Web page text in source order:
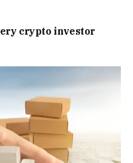
crypto investor